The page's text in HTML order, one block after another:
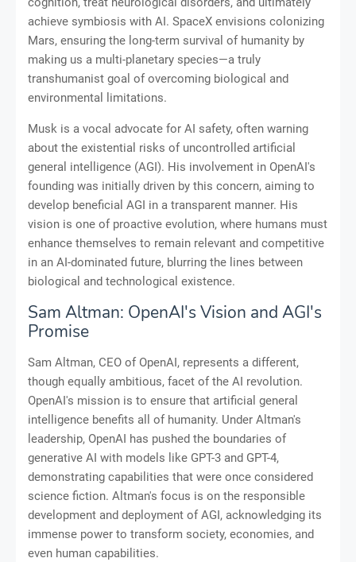
achieve symbiosis with AI. SpaceX envisions colonizing
Mars, ensuring the long-term survival of humanity by
making us a multi-planetary species—a truly
transhumanist goal of overcoming biological and
environmental limitations.
Musk is a vocal advocate for AI safety, often warning
about the existential risks of uncontrolled artificial
general intelligence (AGI). His involvement in OpenAI's
founding was initially driven by this concern, aiming to
develop beneficial AGI in a transparent manner. His
vision is one of proactive evolution, where humans must
enhance themselves to remain relevant and competitive
in an AI-dominated future, blurring the lines between
biological and technological existence.
Sam Altman: OpenAI's Vision and AGI's
Promise
Sam Altman, CEO of OpenAI, represents a different,
though equally ambitious, facet of the AI revolution.
OpenAI's mission is to ensure that artificial general
intelligence benefits all of humanity. Under Altman's
leadership, OpenAI has pushed the boundaries of
generative AI with models like GPT-3 and GPT-4,
demonstrating capabilities that were once considered
science fiction. Altman's focus is on the responsible
development and deployment of AGI, acknowledging its
immense power to transform society, economies, and
even human capabilities.